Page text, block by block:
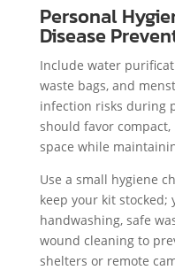
Personal
Disease
Include water
waste bags, and
infection risks during
should favor
space while
Use a small hygiene
keep your kit
handwashing, safe
wound cleaning to
shelters or remote